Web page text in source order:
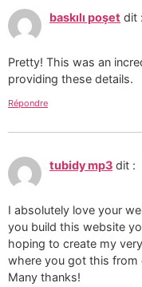
baskılı poşet dit :
Pretty! This was an
providing these details.
Répondre
tubidy mp3 dit :
I absolutely love your
you build this website
hoping to create my
where you got this from
Many thanks!